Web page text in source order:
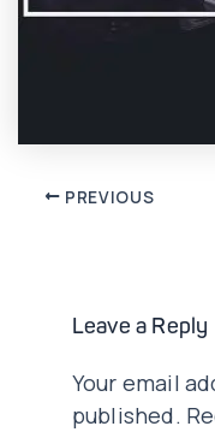
Post PREVIOUS
Leave a Reply
Your email
published.